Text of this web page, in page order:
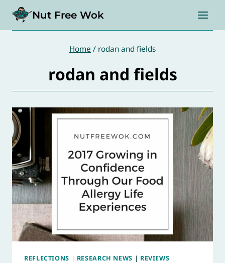
content
Nut Free Wok
Home / rodan and fields
rodan and fields
REFLECTIONS | RESEARCH NEWS | REVIEWS |